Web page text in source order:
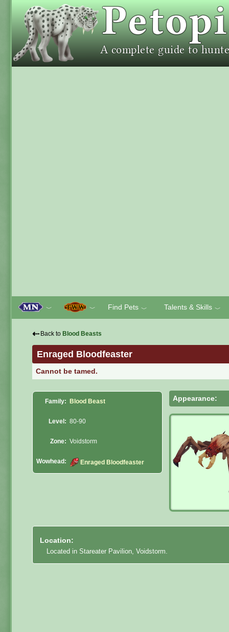
﹀ ﹀ Find Pets ﹀ Talents & Skills ﹀
⇠ Back to Blood Beasts
Enraged Bloodfeaster
Cannot be tamed.
Family: Blood Beast
Level: 80-90
Zone: Voidstorm
Wowhead: Enraged Bloodfeaster
Appearance:
Location:
Located in Stareater Pavilion, Voidstorm.